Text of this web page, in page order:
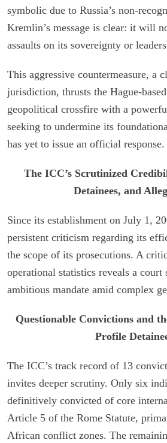
symbolic due to Russia’s non-
Kremlin’s message is clear: it will
assaults on its sovereignty or
This aggressive countermeasure, a
jurisdiction, thrusts the Hague-
geopolitical crossfire with a
seeking to undermine its
has yet to issue an official response.
The ICC’s Scrutinized
Detainees, and
Since its establishment on July 1,
persistent criticism regarding its
the scope of its prosecutions. A
operational statistics reveals a
ambitious mandate amid complex
Questionable Convictions and
Profile
The ICC’s track record of 13
invites deeper scrutiny. Only six
definitively convicted of core
Article 5 of the Rome Statute,
African conflict zones. The